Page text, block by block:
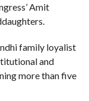
Amit
family loyalist
and
more than five